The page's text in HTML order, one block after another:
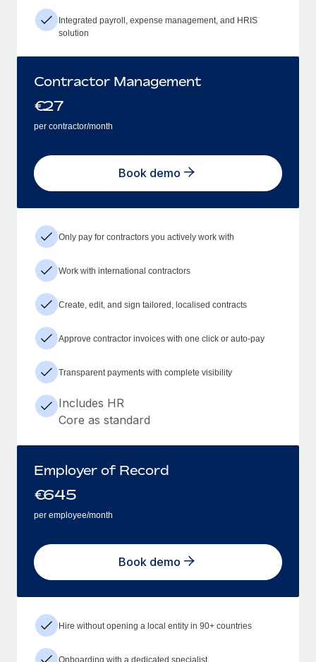
Integrated payroll, expense management, and HRIS
solution
Contractor Management
€27
per contractor/month
Book demo
Only pay for contractors you actively work with
Work with international contractors
Create, edit, and sign tailored, localised contracts
Approve contractor invoices with one click or auto-pay
Transparent payments with complete visibility
Includes HR
Core as standard
Employer of Record
€645
per employee/month
Book demo
Hire without opening a local entity in 90+ countries
Onboarding with a dedicated specialist